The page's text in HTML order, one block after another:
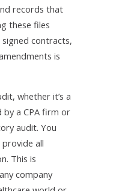
records that
these files
contracts,
is
whether it’s a
by a CPA firm or
audit. You
all
This is
company